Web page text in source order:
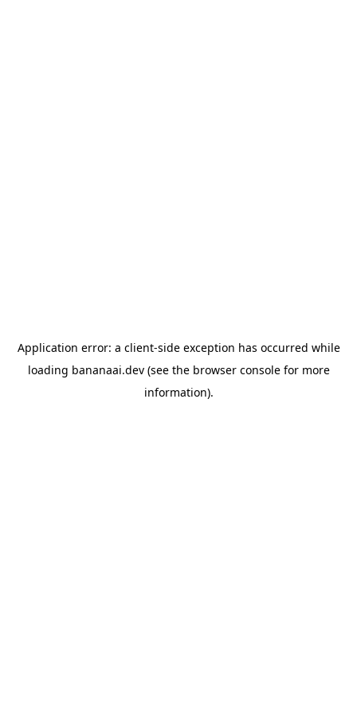
Application error: a client-side exception has occurred while
loading bananaai.dev(see the browser consolefor more
information).